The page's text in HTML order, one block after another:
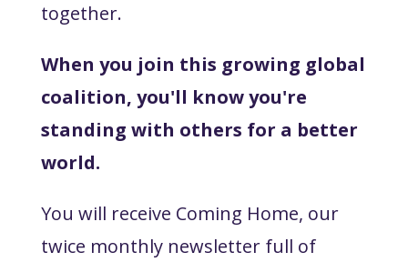
together.
When you join this growing global
coalition, you'll know you're
standing with others for a better
world.
You will receive Coming Home, our
twice monthly newsletter full of